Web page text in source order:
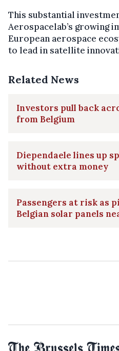
This substantial
Aerospacelab’s growing
European aerospace
to lead in satellite
Related News
Investors pull back
from Belgium
Diependaele lines up
without extra money
Passengers at risk as
Belgian solar panels